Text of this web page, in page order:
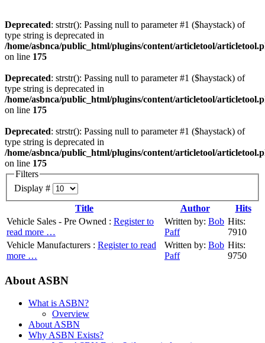
Deprecated: strstr(): Passing null to parameter #1 ($haystack) of
type string is deprecated in
/home/asbnca/public_html/plugins/content/articletool/
on line 175
Deprecated: strstr(): Passing null to parameter #1 ($haystack) of
type string is deprecated in
/home/asbnca/public_html/plugins/content/articletool/
on line 175
Deprecated: strstr(): Passing null to parameter #1 ($haystack) of
type string is deprecated in
/home/asbnca/public_html/plugins/content/articletool/
on line 175
Filters
Display #
Title
Author
Hits
Vehicle Sales - Pre Owned : Register to
read more …
Written by: Bob
Paff
Hits:
7910
Vehicle Manufacturers : Register to read
more …
Written by: Bob
Paff
Hits:
9750
About ASBN
What is ASBN?
Overview
About ASBN
Why ASBN Exists?